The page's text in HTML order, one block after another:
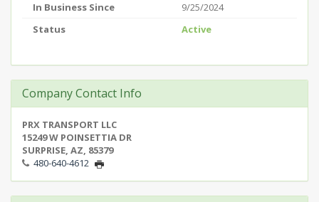
In Business Since
9/25/2024
Status
Active
Company Contact Info
PRX TRANSPORT LLC
15249 W POINSETTIA DR
SURPRISE, AZ, 85379
480-640-4612